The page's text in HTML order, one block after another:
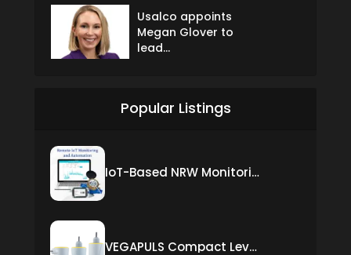
Usalco appoints
Megan Glover to
lead...
Popular Listings
IoT-Based NRW Monitoring Solution for Real-Time Leak Detection and Water Loss Reduction
VEGAPULS Compact Level Sensor with Fixed Cable Connection